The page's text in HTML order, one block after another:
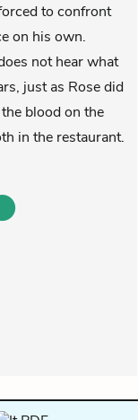
to confront
on his own.
not hear what
just as Rose did
blood on the
in the restaurant.